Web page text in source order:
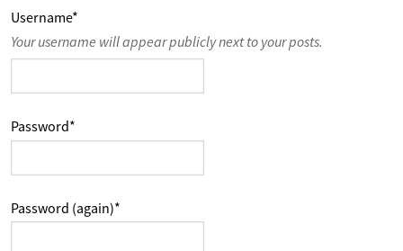
Username*
Your username will appear publicly next to your posts.
Password*
Password (again)*